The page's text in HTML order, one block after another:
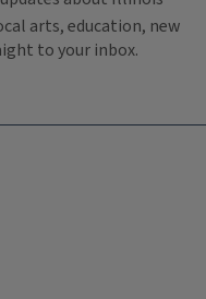
arts, education, new
to your inbox.